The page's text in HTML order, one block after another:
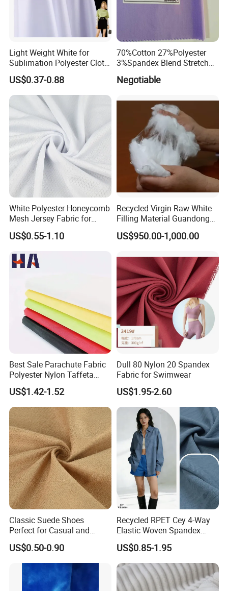
Light Weight White for
Sublimation Polyester Cloth
Interlock Pique Fabric
US$0.37-0.88
70%Cotton 27%Polyester
3%Spandex Blend Stretch
Fabric for Shirt
Negotiable
White Polyester Honeycomb
Mesh Jersey Fabric for
Sports Wear
US$0.55-1.10
Recycled Virgin Raw White
Filling Material Guandong
Polyester Staple Fiber
Polyster Fabric
US$950.00-1,000.00
Best Sale Parachute Fabric
Polyester Nylon Taffeta
Fabrics Lining 190t 210t
Crushed Taffeta Waterproof
US$1.42-1.52
Dull 80 Nylon 20 Spandex
Fabric for Swimwear
US$1.95-2.60
Classic Suede Shoes
Perfect for Casual and
Formal Wear
US$0.50-0.90
Recycled RPET Cey 4-Way
Elastic Woven Spandex
Polyester Fabric Breathable
Moisture-Wicking Pilling-
Resistant Good Drape for
Trench Coats Down Jackets
US$0.85-1.95